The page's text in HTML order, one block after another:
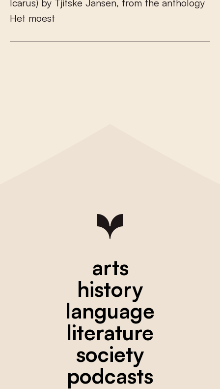
carus) by Tjitske Jansen, from the antho ogy
Het moest
arts
history
language
literature
society
podcasts